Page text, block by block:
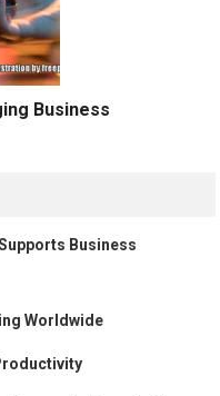
Business
Business
Worldwide